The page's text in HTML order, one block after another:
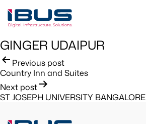
GINGER UDAIPUR
Post
navigation
Previous post
Country Inn and Suites
Next post
ST JOSEPH UNIVERSITY BANGALORE